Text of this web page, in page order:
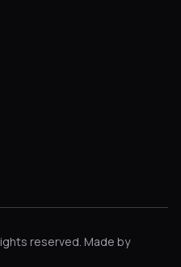
reserved. Made by